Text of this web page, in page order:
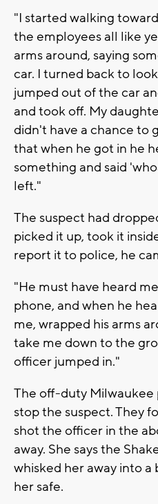
"I started walking
the employees all like
arms around, saying
car. I turned back to
jumped out of the car
and took off. My
didn't have a chance to
that when he got in he
something and said
left."
The suspect had
picked it up, took it
report it to police, he
"He must have heard
phone, and when he
me, wrapped his arms
take me down to the
officer jumped in."
The off-duty
stop the suspect. They
shot the officer in the
away. She says the
whisked her away into
her safe.